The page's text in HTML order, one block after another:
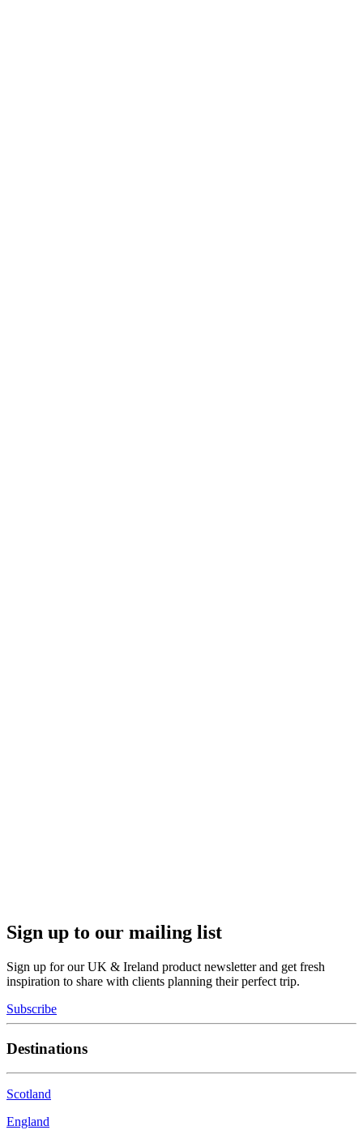
Sign up to our mailing list
Sign up for our UK & Ireland product newsletter and get fresh
inspiration to share with clients planning their perfect trip.
Subscribe
Destinations
Scotland
England